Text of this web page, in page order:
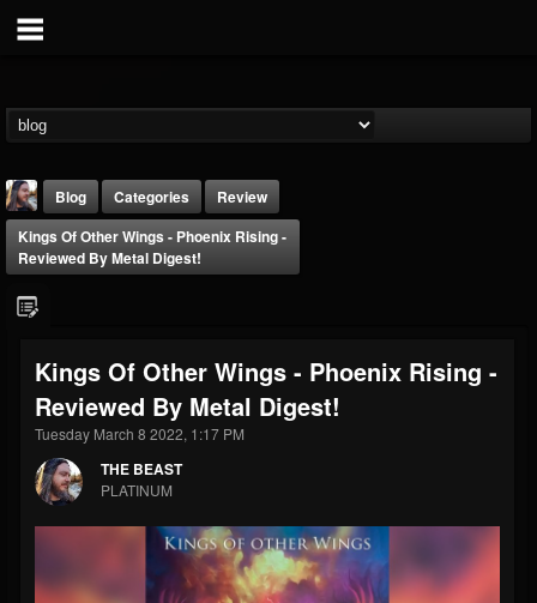
THE BEAST
@thebeast
FOLLOWERS
203493
FOLLOWING
202954
Forum
Blog Categories
Review
Kings Of Other Wings - Phoenix Rising -
Reviewed By Metal Digest!
Kings Of Other Wings - Phoenix Rising -
Reviewed By Metal Digest!
Tuesday March 8 2022, 1:17 PM
THE BEAST
PLATINUM